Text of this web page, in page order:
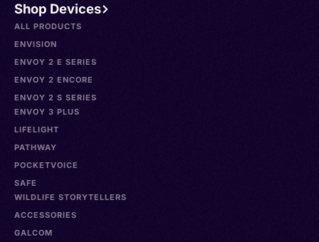
Shop Devices
ALL PRODUCTS
ENVISION
ENVOY 2 E SERIES
ENVOY 2 ENCORE
ENVOY 2 S SERIES
ENVOY 3 PLUS
LIFELIGHT
PATHWAY
POCKETVOICE
SAFE
WILDLIFE STORYTELLERS
ACCESSORIES
GALCOM